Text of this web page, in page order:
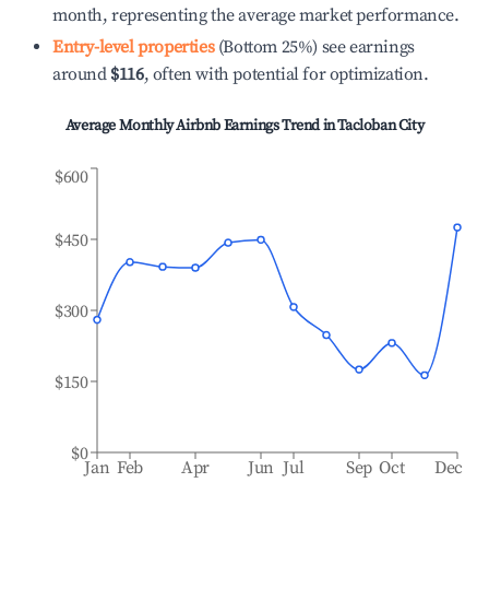
month, representing the average market performance.
Entry-level properties(Bottom 25%) see earnings
around $116, often with potential for optimization.
Average Monthly Airbnb Earnings Trend inTacloban City
Jan Feb Apr Jun Jul Sep Oct Dec
$0
$150
$300
$450
$600